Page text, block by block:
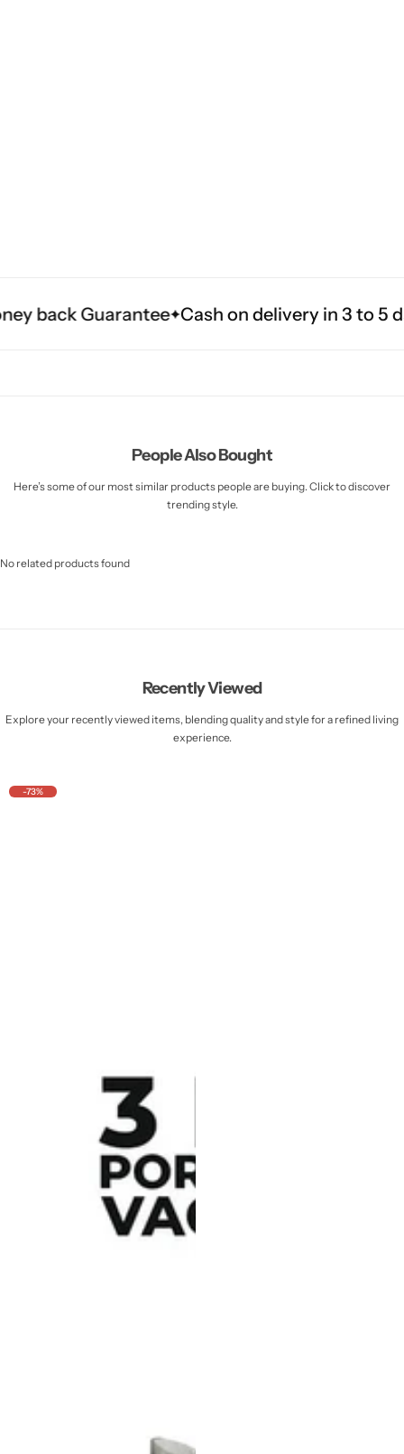
Cash on delivery in 3 to 5 days all
People Also Bought
Here’s some of our most similar products people are buying. Click to discover
trending style.
No related products found
Recently Viewed
Explore your recently viewed items, blending quality and style for a refined living
experience.
-73%